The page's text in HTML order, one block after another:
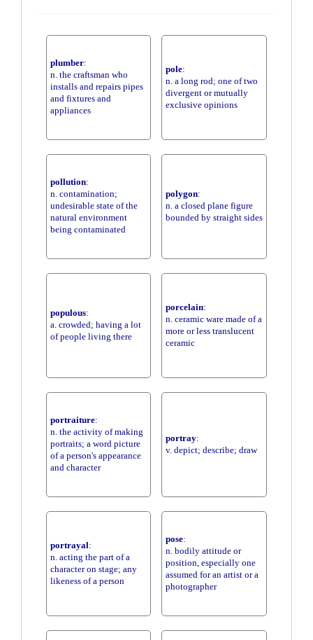
plumber:
n. the craftsman who
installs and repairs pipes
and fixtures and
appliances
pole:
n. a long rod; one of two
divergent or mutually
exclusive opinions
pollution:
n. contamination;
undesirable state of the
natural environment
being contaminated
polygon:
n. a closed plane figure
bounded by straight sides
populous:
a. crowded; having a lot
of people living there
porcelain:
n. ceramic ware made of a
more or less translucent
ceramic
portraiture:
n. the activity of making
portraits; a word picture
of a person's appearance
and character
portray:
v. depict; describe; draw
portrayal:
n. acting the part of a
character on stage; any
likeness of a person
pose:
n. bodily attitude or
position, especially one
assumed for an artist or a
photographer